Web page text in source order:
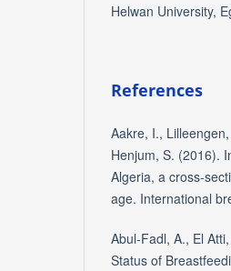
Helwan University,
References
Aakre, I.,
Henjum, S. (2016).
Algeria, a cross-
age. International
Abul-Fadl, A., El
Status of